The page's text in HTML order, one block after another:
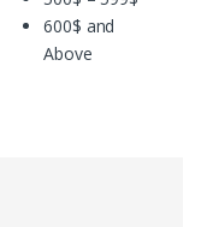
600$ and
Above